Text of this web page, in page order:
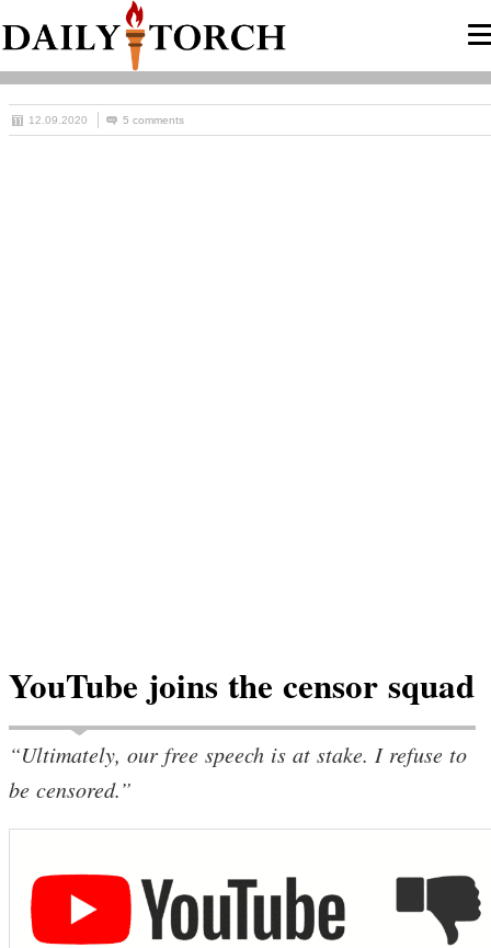
12.09.2020 5 comments
YouTube joins the censor squad
“Ultimately, our free speech is at stake. I refuse to
be censored.”